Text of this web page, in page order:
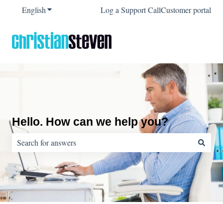
EnglishShow submenu for translations
Log a Support CallCustomer portal
Hello. How can we help you?
There are no suggestions because the search field is empty.